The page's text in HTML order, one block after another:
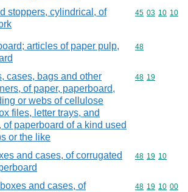
stoppers, cylindrical, of
Commodity
45 03 10 10
articles of paper pulp,
Commodity
48
cases, bags and other
of paper, paperboard,
or webs of cellulose
files, letter trays, and
paperboard of a kind used
or the like
Commodity
48 19
and cases, of corrugated
Commodity
48 19 10
and cases, of
Commodity
48 19 10 00